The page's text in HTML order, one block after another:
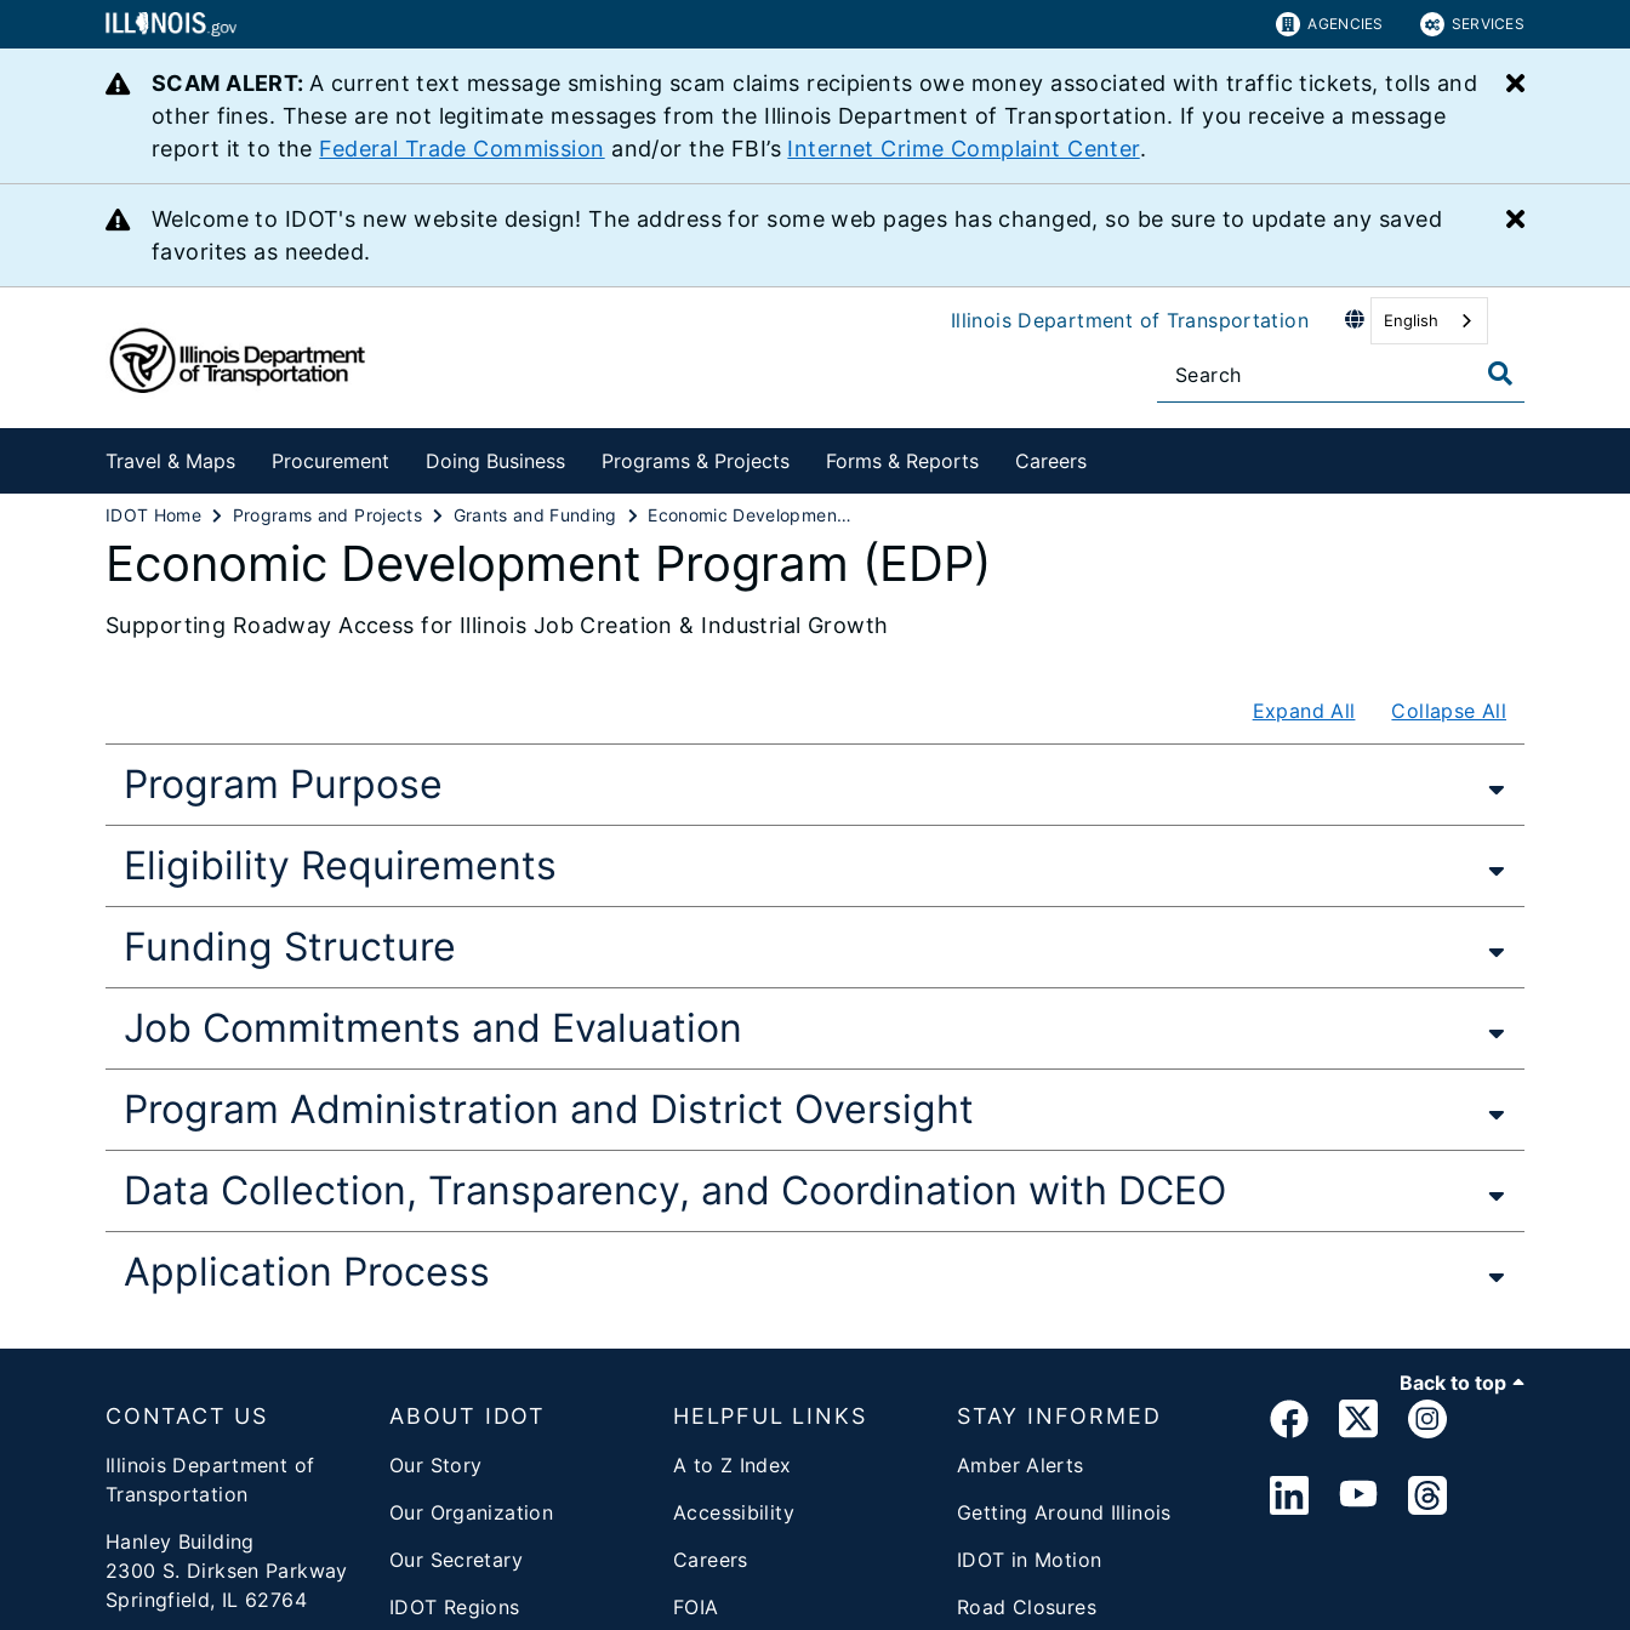
AGENCIES SERVICES
SCAM ALERT: A current text message smishing scam claims recipients owe money associated with traffic tickets, tolls and
other fines. These are not legitimate messages from the Illinois Department of Transportation. If you receive a message
report it to the Federal Trade Commission and/or the FBI’s Internet Crime Complaint Center.
Close
Welcome to IDOT's new website design! The address for some web pages has changed, so be sure to update any saved
favorites as needed.
Close
Illinois Department of Transportation English
Travel & Maps Procurement Doing Business Programs & Projects Forms & Reports Careers
IDOT Home Programs and Projects Grants and Funding Economic Development Program
Economic Development Program (EDP)
Supporting Roadway Access for Illinois Job Creation & Industrial Growth
Expand All Collapse All
Program Purpose
Eligibility Requirements
Funding Structure
Job Commitments and Evaluation
Program Administration and District Oversight
Data Collection, Transparency, and Coordination with DCEO
Application Process
Back to top
CONTACT US
Illinois Department of
Transportation
Hanley Building
2300 S. Dirksen Parkway
Springfield, IL 62764
ABOUT IDOT
Our Story
Our Organization
Our Secretary
IDOT Regions
HELPFUL LINKS
A to Z Index
Accessibility
Careers
FOIA
STAY INFORMED
Amber Alerts
Getting Around Illinois
IDOT in Motion
Road Closures